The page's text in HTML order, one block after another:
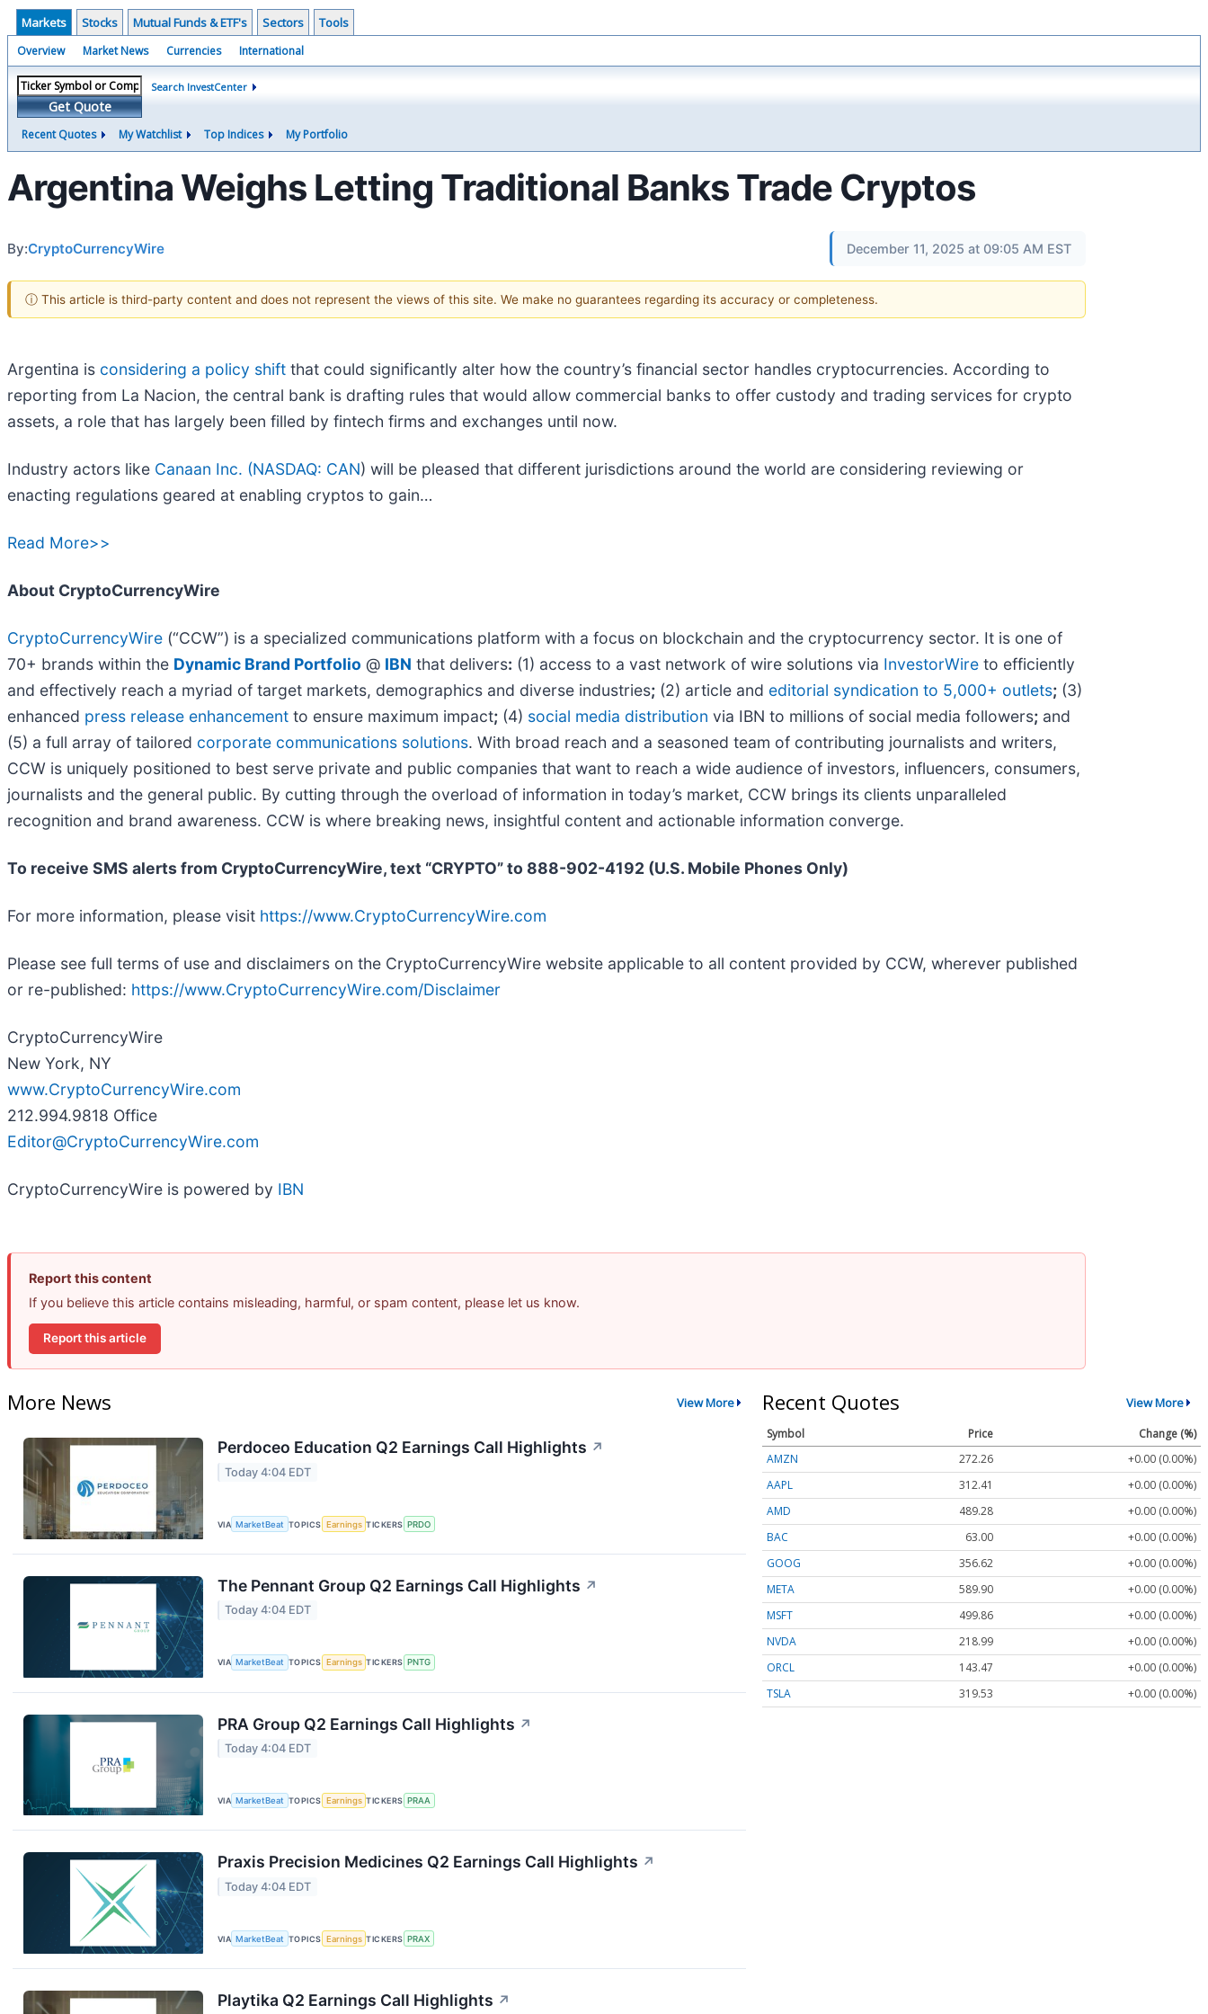
Markets Stocks Mutual Funds & ETF's Sectors Tools
Overview Market News Currencies International
Get Quote
Search InvestCenter
Recent Quotes My Watchlist Top Indices My Portfolio
Argentina Weighs Letting Traditional Banks Trade Cryptos
By:CryptoCurrencyWire December 11, 2025 at 09:05 AM EST
ⓘ This article is third-party content and does not represent the views of this site. We make no guarantees regarding its accuracy or completeness.
Argentina is considering a policy shift that could significantly alter how the country’s financial sector handles cryptocurrencies. According to
reporting from La Nacion, the central bank is drafting rules that would allow commercial banks to offer custody and trading services for crypto
assets, a role that has largely been filled by fintech firms and exchanges until now.
Industry actors like Canaan Inc. (NASDAQ: CAN) will be pleased that different jurisdictions around the world are considering reviewing or
enacting regulations geared at enabling cryptos to gain…
Read More>>
About CryptoCurrencyWire
CryptoCurrencyWire (“CCW”) is a specialized communications platform with a focus on blockchain and the cryptocurrency sector. It is one of
70+ brands within the Dynamic Brand Portfolio @ IBN that delivers: (1) access to a vast network of wire solutions via InvestorWire to efficiently
and effectively reach a myriad of target markets, demographics and diverse industries; (2) article and editorial syndication to 5,000+ outlets; (3)
enhanced press release enhancement to ensure maximum impact; (4) social media distribution via IBN to millions of social media followers; and
(5) a full array of tailored corporate communications solutions. With broad reach and a seasoned team of contributing journalists and writers,
CCW is uniquely positioned to best serve private and public companies that want to reach a wide audience of investors, influencers, consumers,
journalists and the general public. By cutting through the overload of information in today’s market, CCW brings its clients unparalleled
recognition and brand awareness. CCW is where breaking news, insightful content and actionable information converge.
To receive SMS alerts from CryptoCurrencyWire, text “CRYPTO” to 888-902-4192 (U.S. Mobile Phones Only)
For more information, please visit https://www.CryptoCurrencyWire.com
Please see full terms of use and disclaimers on the CryptoCurrencyWire website applicable to all content provided by CCW, wherever published
or re-published: https://www.CryptoCurrencyWire.com/Disclaimer
CryptoCurrencyWire
New York, NY
www.CryptoCurrencyWire.com
212.994.9818 Office
Editor@CryptoCurrencyWire.com
CryptoCurrencyWire is powered by IBN
Report this content
If you believe this article contains misleading, harmful, or spam content, please let us know.
Report this article
More News View More
Perdoceo Education Q2 Earnings Call Highlights ↗
Today 4:04 EDT
VIA MarketBeat TOPICS Earnings TICKERS PRDO
The Pennant Group Q2 Earnings Call Highlights ↗
Today 4:04 EDT
VIA MarketBeat TOPICS Earnings TICKERS PNTG
PRA Group Q2 Earnings Call Highlights ↗
Today 4:04 EDT
VIA MarketBeat TOPICS Earnings TICKERS PRAA
Praxis Precision Medicines Q2 Earnings Call Highlights ↗
Today 4:04 EDT
VIA MarketBeat TOPICS Earnings TICKERS PRAX
Playtika Q2 Earnings Call Highlights ↗
Recent Quotes View More
Symbol Price
Change (%)
AMZN
272.26
+0.00 (0.00%)
AAPL
312.41
+0.00 (0.00%)
AMD
489.28
+0.00 (0.00%)
BAC
63.00
+0.00 (0.00%)
GOOG
356.62
+0.00 (0.00%)
META
589.90
+0.00 (0.00%)
MSFT
499.86
+0.00 (0.00%)
NVDA
218.99
+0.00 (0.00%)
ORCL
143.47
+0.00 (0.00%)
TSLA
319.53 +0.00 (0.00%)